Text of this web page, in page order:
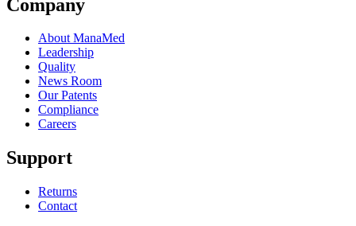
Company
About ManaMed
Leadership
Quality
News Room
Our Patents
Compliance
Careers
Support
Returns
Contact